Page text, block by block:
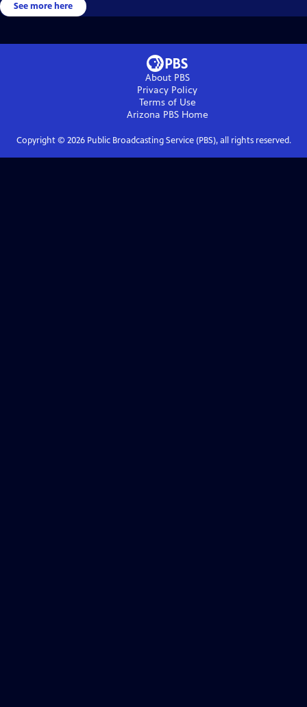
See more here
About PBS
Privacy Policy
Terms of Use
Arizona PBSHome
Copyright © 2026Public Broadcasting Service (PBS), all rights reserved.